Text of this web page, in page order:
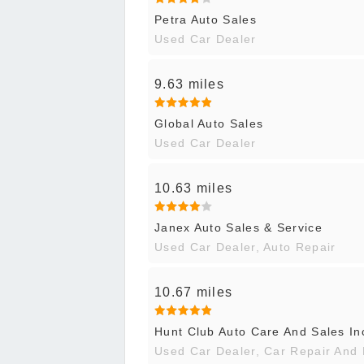
Petra Auto Sales
Used Car Dealer
9.63 miles
Global Auto Sales
Used Car Dealer
10.63 miles
Janex Auto Sales & Service
Used Car Dealer, Auto Repair
10.67 miles
Hunt Club Auto Care And Sales
Used Car Dealer, Car Repair And